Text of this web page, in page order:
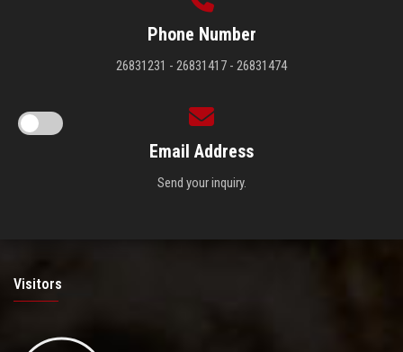
Phone Number
26831231 - 26831417 - 26831474
Email Address
Send your inquiry.
Visitors